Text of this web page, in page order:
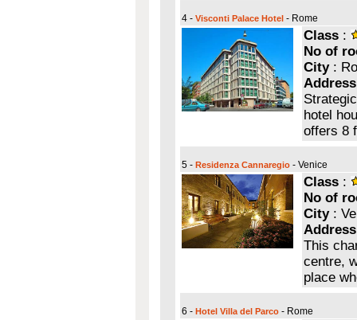
4 - Visconti Palace Hotel - Rome
Class :
No of
City:
Address
hotel
offers 8
5 - Residenza Cannaregio - Venice
Class :
No of
City:
Address
This
centre,
place
6 - Hotel Villa del Parco - Rome